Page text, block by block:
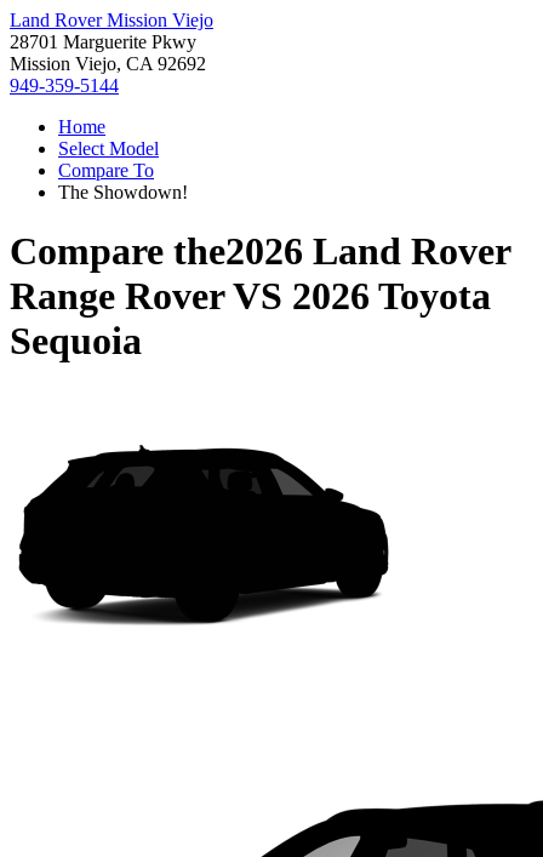
Land Rover Mission Viejo
28701 Marguerite Pkwy
Mission Viejo, CA 92692
949-359-5144
Home
Select Model
Compare To
The Showdown!
Compare the2026 Land Rover
Range RoverVS 2026 Toyota
Sequoia